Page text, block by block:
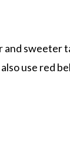
and sweeter
use red